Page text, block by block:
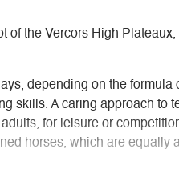
of the Vercors High Plateaux,
depending on the formula
skills. A caring approach to
for leisure or
horses, which are equally